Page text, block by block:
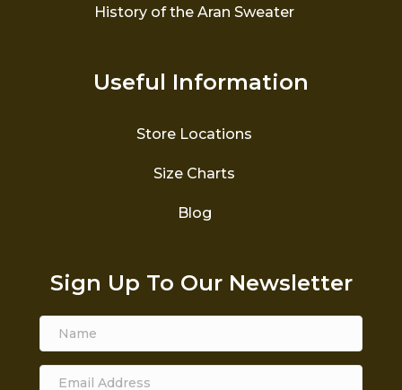
History of the Aran Sweater
Useful Information
Store Locations
Size Charts
Blog
Sign Up To Our Newsletter